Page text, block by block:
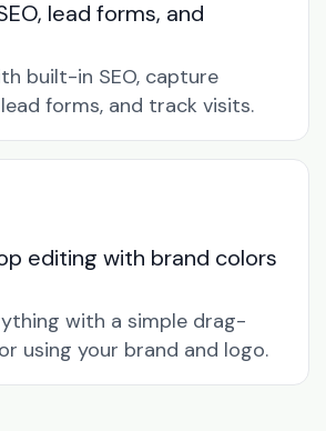
lead forms, and
built-in SEO, capture
forms, and track visits.
editing with brand colors
with a simple drag-
using your brand and logo.